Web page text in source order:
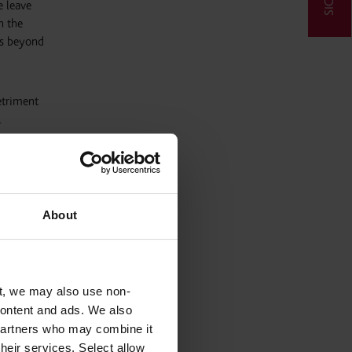
About
we may also use non-
and ads. We also
who may combine it
services. Select allow
leave
the
beyond
of
If they
writing.